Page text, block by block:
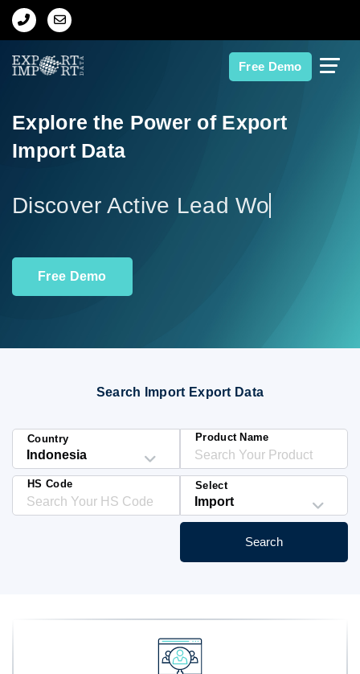
Free Demo
Home
Import Data
Contact Us
HS Codes
Explore the Power of Export
Import Data
Disco
Free Demo
Search Import Export Data
Country Product Name
HS Code Select
Search